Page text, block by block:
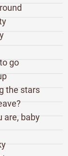
go
the stars
are, baby